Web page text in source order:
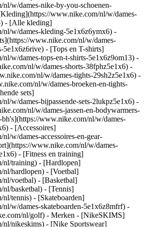
w/dames-nike-by-you-schoenen-
www.nike.com/nl/w/dames-
- [Alle kleding]
w/dames-kleding-5e1x6z6ymx6) -
www.nike.com/nl/w/dames-
5e1x6z6rive) - [Tops en T-shirts]
w/dames-tops-en-t-shirts-5e1x6z9om13) -
nl/w/dames-shorts-38fphz5e1x6) -
nl/w/dames-tights-29sh2z5e1x6) -
nl/w/dames-broeken-en-tights-
sets]
w/dames-bijpassende-sets-2lukpz5e1x6) -
nl/w/dames-jassen-en-bodywarmers-
www.nike.com/nl/w/dames-
- [Accessoires]
w/dames-accessoires-en-gear-
www.nike.com/nl/w/dames-
- [Fitness en training]
nl/training) - [Hardlopen]
hardlopen) - [Voetbal]
nl/voetbal) - [Basketbal]
basketbal) - [Tennis]
tennis) - [Skateboarden]
w/dames-skateboarden-5e1x6z8mfrf) -
nl/golf) - Merken - [NikeSKIMS]
nl/nikeskims) - [Nike Sportswear]